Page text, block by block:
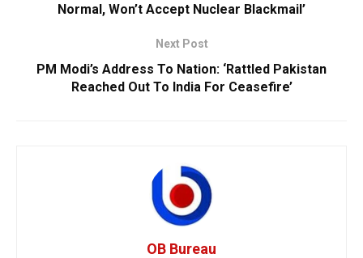
Normal, Won’t Accept Nuclear Blackmail’
Next Post
PM Modi’s Address To Nation: ‘Rattled Pakistan
Reached Out To India For Ceasefire’
OB Bureau